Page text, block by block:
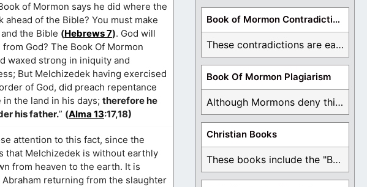
of Mormon says he did where the
of the Bible? You must make
and the Bible (Hebrews 7). God will
God? The Book Of Mormon
waxed strong in iniquity and
But Melchizedek having exercised
of God, did preach repentance
the land in his days; therefore he
his father.” (Alma 13:17,18)
attention to this fact, since the
that Melchizedek is without earthly
from heaven to the earth. It is
returning from the slaughter
Book of Mormon Contradictions
These contradictions are easy to see as we ...
Book Of Mormon Plagiarism
Although Mormons deny this, there are Bible forgeries ...
Christian Books
These books include the "Book Of Mormon Contradictions", ...